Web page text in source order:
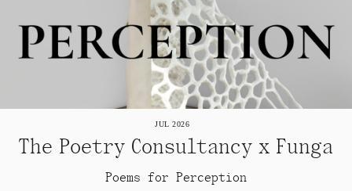
JUL 2026
The Poetry Consultancy x Funga
Poems for Perception